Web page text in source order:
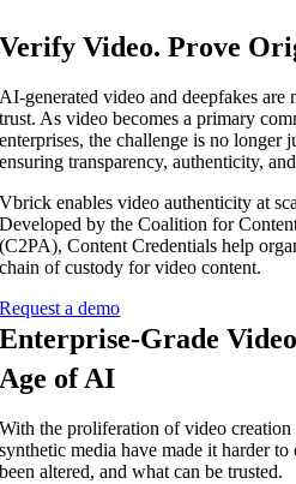
Verify Video. Prove
AI-generated video and deepfakes
trust. As video becomes a primary
enterprises, the challenge is no longer
ensuring transparency, authenticity,
Vbrick enables video authenticity at
Developed by the Coalition for
(C2PA), Content Credentials help
chain of custody for video content.
Request a demo
Enterprise-Grade
Age of AI
With the proliferation of video creation
synthetic media have made it harder to
been altered, and what can be trusted.